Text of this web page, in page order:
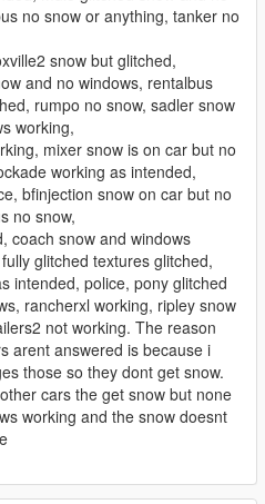
WHY I UPLOADED THIS
I tested this upgrade in
low-to-mid end and one
card and there were
issues with the low-to-mid
end pc those issues were a lot
installing this new version,
graphics card installed in
experience some texture
fps drops.
DELAY ON THE SNOW
the cars may or may not be
you're far away but, as soon
either parked or on-coming
them. The reason why that
welded the snow to the
I only added the
without permanently
the cars to make it easier to
move around the snow
no snow or anything, tanker no
snow but glitched,
and no windows, rentalbus
rumpo no snow, sadler snow
working,
mixer snow is on car but no
working as intended,
bfinjection snow on car but no
no snow,
coach snow and windows
glitched textures glitched,
intended, police, pony glitched
rancherxl working, ripley snow
not working. The reason
arent answered is because i
those so they dont get snow.
cars the get snow but none
working and the snow doesnt